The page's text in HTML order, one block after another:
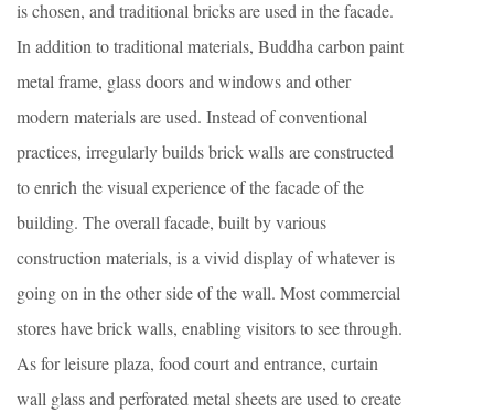
is chosen, and traditional bricks are used in the facade.
In addition to traditional materials, Buddha carbon paint
metal frame, glass doors and windows and other
modern materials are used. Instead of conventional
practices, irregularly builds brick walls are constructed
to enrich the visual experience of the facade of the
building. The overall facade, built by various
construction materials, is a vivid display of whatever is
going on in the other side of the wall. Most commercial
stores have brick walls, enabling visitors to see through.
As for leisure plaza, food court and entrance, curtain
wall glass and perforated metal sheets are used to create